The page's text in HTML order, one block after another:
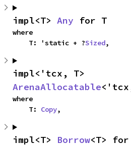
impl<T> Any for T
where
    T: 'static + ?
Sized,
ArenaAllocatable
where
    T:
Copy,
impl<T> Borrow<T>